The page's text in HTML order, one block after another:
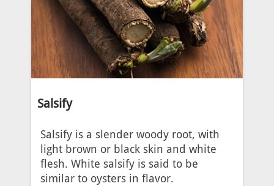
Salsify
Salsify is a slender woody root, with
light brown or black skin and white
flesh. White salsify is said to be
similar to oysters in flavor.